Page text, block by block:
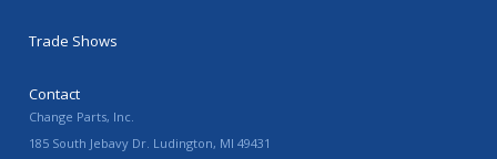
Trade Shows
Contact
Change Parts, Inc.
185 South Jebavy Dr. Ludington, MI 49431